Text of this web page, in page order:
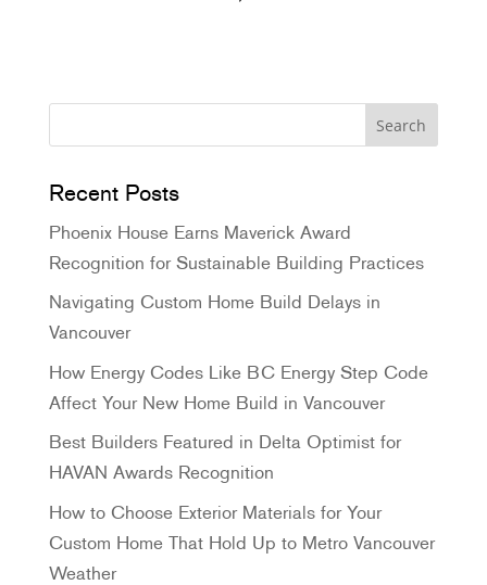
Recent Posts
Phoenix House Earns Maverick Award
Recognition for Sustainable Building Practices
Navigating Custom Home Build Delays in
Vancouver
How Energy Codes Like BC Energy Step Code
Affect Your New Home Build in Vancouver
Best Builders Featured in Delta Optimist for
HAVAN Awards Recognition
How to Choose Exterior Materials for Your
Custom Home That Hold Up to Metro Vancouver
Weather